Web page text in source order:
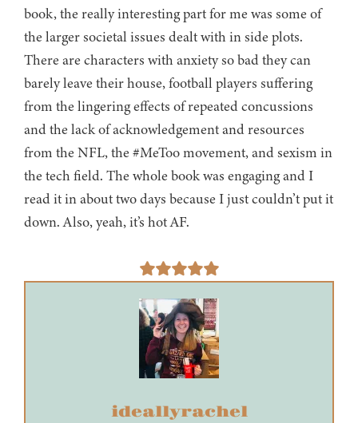
book, the really interesting part for me was some of
the larger societal issues dealt with in side plots.
There are characters with anxiety so bad they can
barely leave their house, football players suffering
from the lingering effects of repeated concussions
and the lack of acknowledgement and resources
from the NFL, the #MeToo movement, and sexism in
the tech field. The whole book was engaging and I
read it in about two days because I just couldn’t put it
down. Also, yeah, it’s hot AF.
ideallyrachel